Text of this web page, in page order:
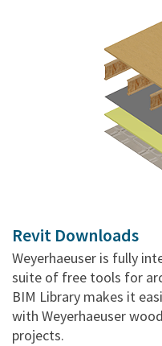
Revit Downloads
Weyerhaeuser is fully
suite of free tools for
BIM Library makes it
with Weyerhaeuser
projects.